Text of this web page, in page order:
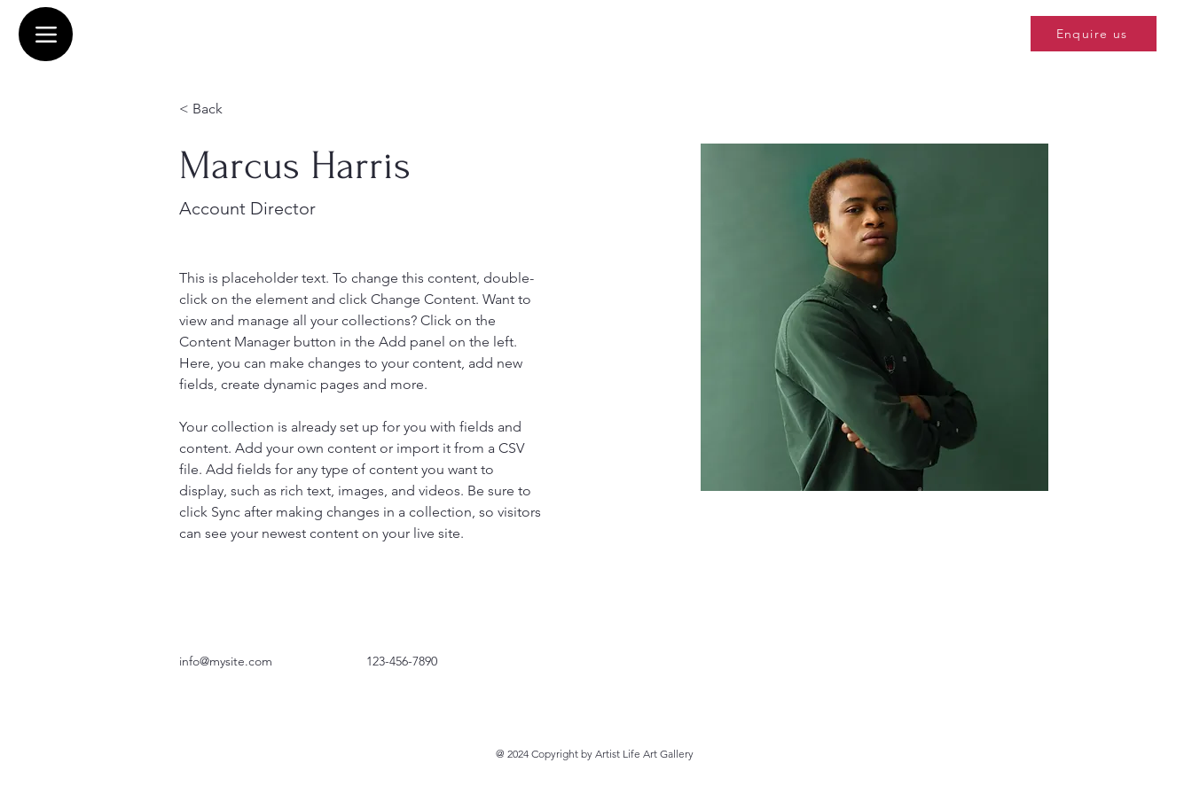
Enquire us
< Back
Marcus Harris
Account Director
This is placeholder text. To change this content, double-
click on the element and click Change Content. Want to
view and manage all your collections? Click on the
Content Manager button in the Add panel on the left.
Here, you can make changes to your content, add new
fields, create dynamic pages and more.
Your collection is already set up for you with fields and
content. Add your own content or import it from a CSV
file. Add fields for any type of content you want to
display, such as rich text, images, and videos. Be sure to
click Sync after making changes in a collection, so visitors
can see your newest content on your live site.
info@mysite.com 123-456-7890
@ 2024 Copyright by Artist Life Art Gallery